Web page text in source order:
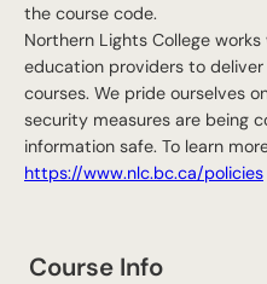
the course code.
Northern Lights College
education providers to
courses. We pride ourselves
security measures are being
information safe. To learn
https://www.nlc.bc.ca/policies
Course Info